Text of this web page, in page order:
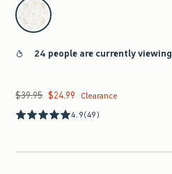
24 people are currently viewing
Was $39.95, now $24.99
$39.95 $24.99
Clearance
4.9(49)